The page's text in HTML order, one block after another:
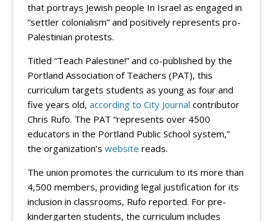
that portrays Jewish people In Israel as engaged in
“settler colonialism” and positively represents pro-
Palestinian protests.
Titled “Teach Palestine!” and co-published by the
Portland Association of Teachers (PAT), this
curriculum targets students as young as four and
five years old, according to City Journal contributor
Chris Rufo. The PAT “represents over 4500
educators in the Portland Public School system,”
the organization’s website reads.
The union promotes the curriculum to its more than
4,500 members, providing legal justification for its
inclusion in classrooms, Rufo reported. For pre-
kindergarten students, the curriculum includes